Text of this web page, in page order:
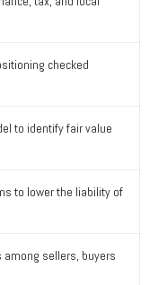
checked
to identify fair value
to lower the liability of
sellers, buyers